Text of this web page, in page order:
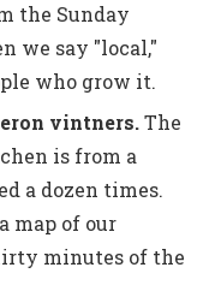
the Sunday
we say "local,"
who grow it.
vintners.The
is from a
a dozen times.
map of our
minutes of the